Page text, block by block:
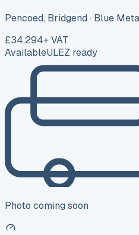
Pencoed, Bridgend · Blue
£34,294+ VAT
AvailableULEZ ready
Photo coming soon